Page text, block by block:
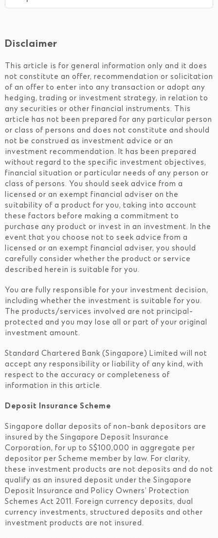
Disclaimer
This article is for general information only and it does
not constitute an offer, recommendation or solicitation
of an offer to enter into any transaction or adopt any
hedging, trading or investment strategy, in relation to
any securities or other financial instruments. This
article has not been prepared for any particular person
or class of persons and does not constitute and should
not be construed as investment advice or an
investment recommendation. It has been prepared
without regard to the specific investment objectives,
financial situation or particular needs of any person or
class of persons. You should seek advice from a
licensed or an exempt financial adviser on the
suitability of a product for you, taking into account
these factors before making a commitment to
purchase any product or invest in an investment. In the
event that you choose not to seek advice from a
licensed or an exempt financial adviser, you should
carefully consider whether the product or service
described herein is suitable for you.
You are fully responsible for your investment decision,
including whether the investment is suitable for you.
The products/services involved are not principal-
protected and you may lose all or part of your original
investment amount.
Standard Chartered Bank (Singapore) Limited will not
accept any responsibility or liability of any kind, with
respect to the accuracy or completeness of
information in this article.
Deposit Insurance Scheme
Singapore dollar deposits of non-bank depositors are
insured by the Singapore Deposit Insurance
Corporation, for up to S$100,000 in aggregate per
depositor per Scheme member by law. For clarity,
these investment products are not deposits and do not
qualify as an insured deposit under the Singapore
Deposit Insurance and Policy Owners’ Protection
Schemes Act 2011. Foreign currency deposits, dual
currency investments, structured deposits and other
investment products are not insured.